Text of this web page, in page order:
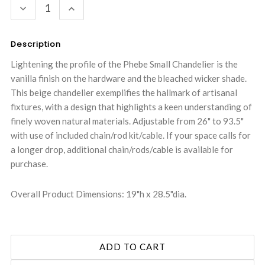
DECREASE
QUANTITY:
INCREASE
QUANTITY:
Description
Lightening the profile of the Phebe Small Chandelier is the
vanilla finish on the hardware and the bleached wicker shade.
This beige chandelier exemplifies the hallmark of artisanal
fixtures, with a design that highlights a keen understanding of
finely woven natural materials. Adjustable from 26" to 93.5"
with use of included chain/rod kit/cable. If your space calls for
a longer drop, additional chain/rods/cable is available for
purchase.
Overall Product Dimensions: 19"h x 28.5"dia.